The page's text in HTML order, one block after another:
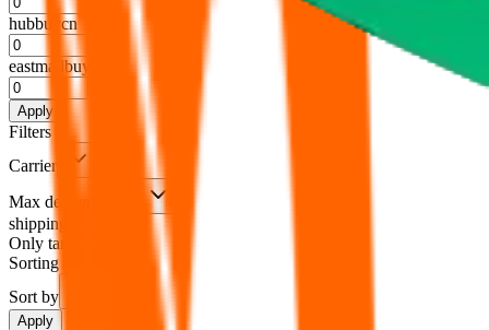
hubbuycn
eastmallbuy
Apply
Filters
Carrier
Max delivery days
shipping brands?
Only tariffless
Sorting
Sort by
Apply